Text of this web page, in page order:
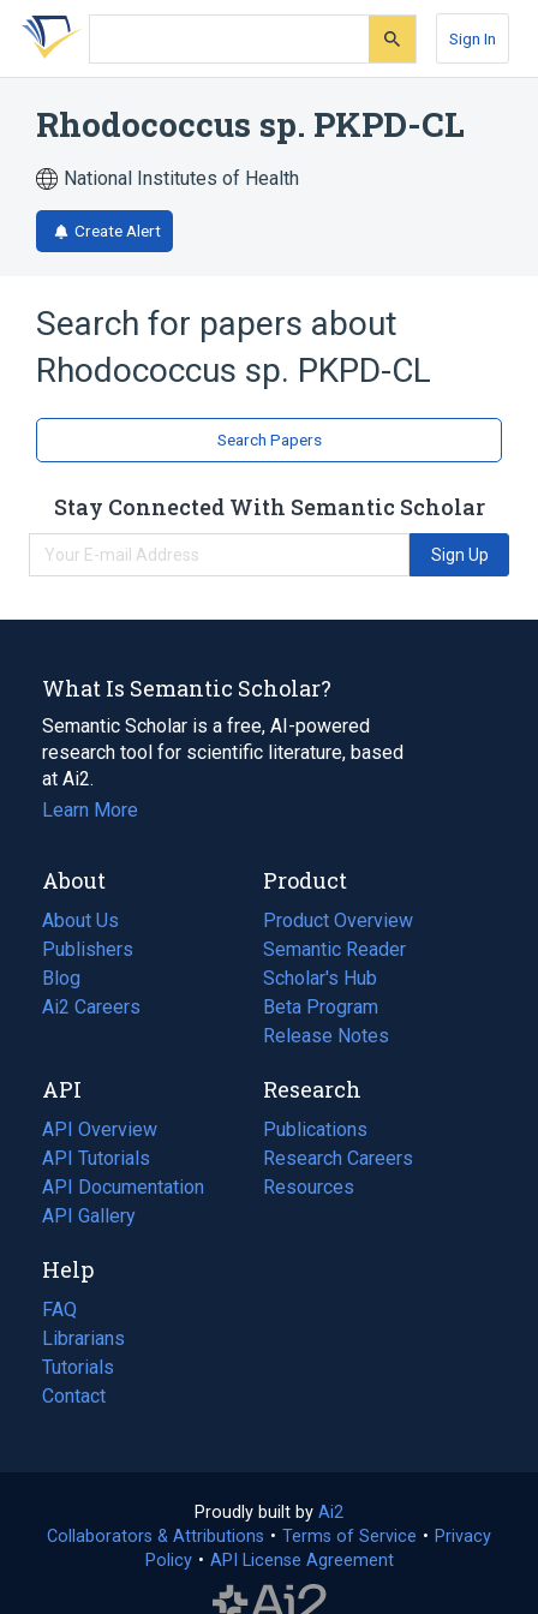
Skip
search
Skip
Skip
account
Sign In
Rhodococcus sp. PKPD-CL
National Institutes of Health
Create Alert
Search for papers about
Rhodococcus sp. PKPD-CL
Search Papers
Stay Connected With Semantic Scholar
Sign Up
What Is Semantic Scholar?
Semantic Scholar is a free, AI-powered
research tool for scientific literature, based
at Ai2.
Learn More
About
About Us
Publishers
Blog
(opens
in
tab)
Ai2 Careers
(opens
new
tab)
Product
Product Overview
Semantic Reader
Scholar's Hub
Beta Program
Release Notes
API
API Overview
API Tutorials
API Documentation
(opens
in
new
tab)
API Gallery
Research
Publications
(opens
in
a
Research Careers
(opens
in
Resources
(opens
Help
FAQ
Librarians
Tutorials
Contact
Proudly built by Ai2
in
a
Collaborators & Attributions • Terms of Service (opens
• Privacy
Policy(opens
• API License Agreement